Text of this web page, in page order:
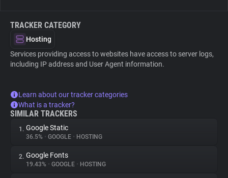
TRACKER CATEGORY
Hosting
Services providing access to websites have access to server logs,
including IP address and User Agent information.
Learn about our tracker categories
What is a tracker?
SIMILAR TRACKERS
1. Google Static
36.5% • GOOGLE • HOSTING
2. Google Fonts
19.43% • GOOGLE • HOSTING